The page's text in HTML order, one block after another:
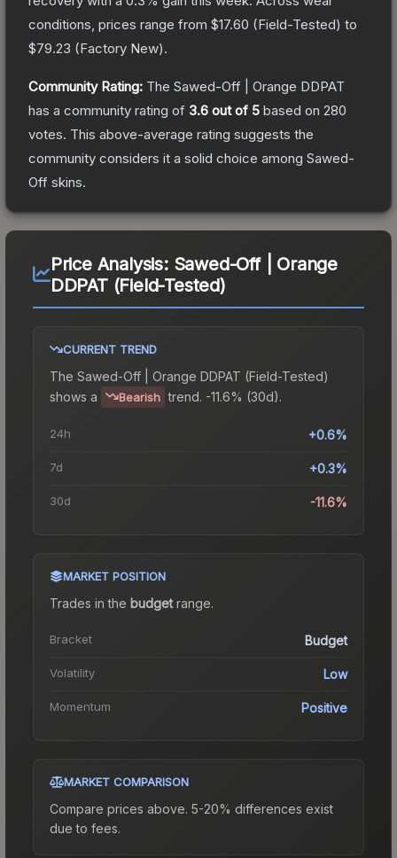
conditions, prices range from $17.60 (Field-Tested) to
$79.23 (Factory New).
Community Rating: The Sawed-Off | Orange DDPAT
has a community rating of 3.6 out of 5 based on 280
votes. This above-average rating suggests the
community considers it a solid choice among Sawed-
Off skins.
Price Analysis: Sawed-Off | Orange
DDPAT (Field-Tested)
CURRENT TREND
The Sawed-Off | Orange DDPAT (Field-Tested)
shows a
Bearish trend. -11.6% (30d).
24h +0.6%
7d +0.3%
30d -11.6%
MARKET POSITION
Trades in the budgetrange.
Bracket Budget
Volatility Low
Momentum Positive
MARKET COMPARISON
Compare prices above. 5-20% differences exist
due to fees.